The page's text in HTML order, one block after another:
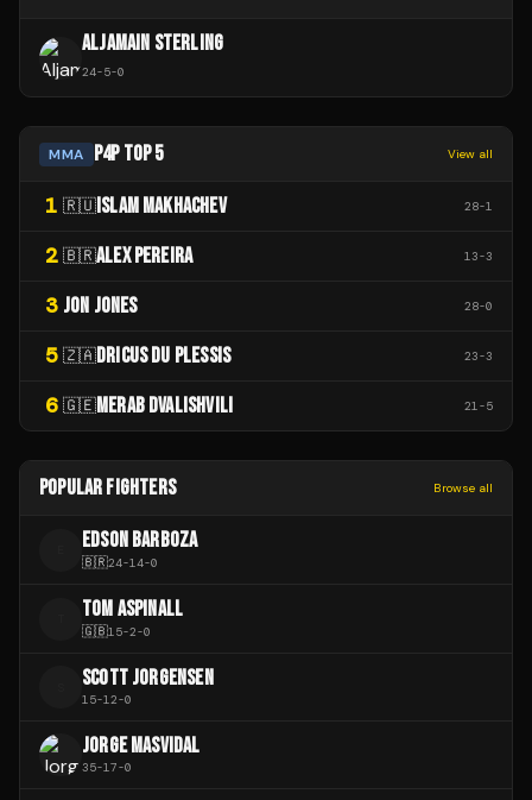
ALJAMAIN STERLING
24-5-0
MMA P4P TOP 5 View all
1 🇷🇺 ISLAM MAKHACHEV 28-1
2 🇧🇷ALEX PEREIRA 13-3
3 JON JONES 28-0
5 🇿🇦DRICUS DU PLESSIS 23-3
6 🇬🇪MERAB DVALISHVILI 21-5
POPULAR FIGHTERS Browse all
EDSON BARBOZA
🇧🇷24-14-0
TOM ASPINALL
🇬🇧15-2-0
SCOTT JORGENSEN
15-12-0
JORGE MASVIDAL
35-17-0